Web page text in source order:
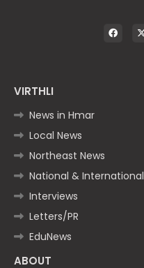
VIRTHLI
News in Hmar
Local News
Northeast News
National & International
Interviews
Letters/PR
EduNews
ABOUT